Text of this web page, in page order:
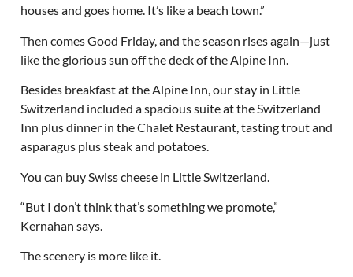
houses and goes home. It’s like a beach town.”
Then comes Good Friday, and the season rises again—just
like the glorious sun off the deck of the Alpine Inn.
Besides breakfast at the Alpine Inn, our stay in Little
Switzerland included a spacious suite at the Switzerland
Inn plus dinner in the Chalet Restaurant, tasting trout and
asparagus plus steak and potatoes.
You can buy Swiss cheese in Little Switzerland.
“But I don’t think that’s something we promote,”
Kernahan says.
The scenery is more like it.